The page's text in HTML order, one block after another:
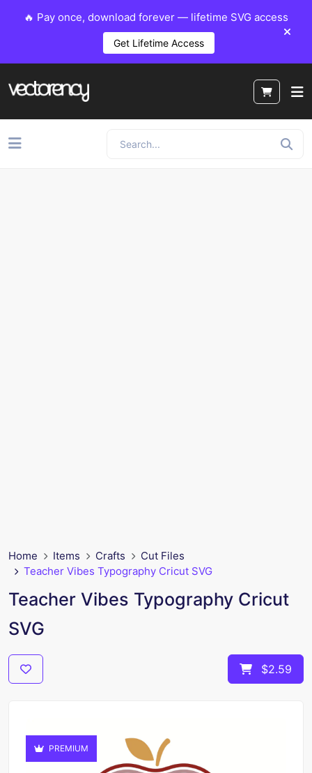
🔥 Pay once, download forever — lifetime SVG access
Get Lifetime Access
Home Items Crafts
Cut Files
Teacher Vibes Typography Cricut SVG
Teacher Vibes Typography Cricut
SVG
$2.59
PREMIUM